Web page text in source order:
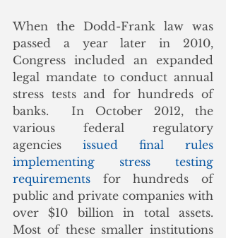
When the Dodd-Frank law was
passed a year later in 2010,
Congress included an expanded
legal mandate to conduct annual
stress tests and for hundreds of
banks.  In October 2012, the
various federal regulatory
agencies issued final rules
implementing stress testing
requirements for hundreds of
public and private companies with
over $10 billion in total assets.
Most of these smaller institutions